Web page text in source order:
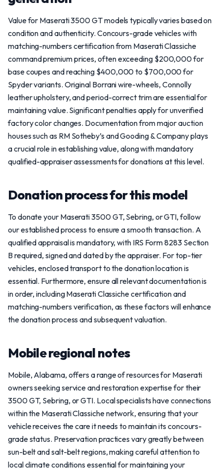
Value for Maserati 3500 GT models typically varies based on
condition and authenticity. Concours-grade vehicles with
matching-numbers certification from Maserati Classiche
command premium prices, often exceeding $200,000 for
base coupes and reaching $400,000 to $700,000 for
Spyder variants. Original Borrani wire-wheels, Connolly
leather upholstery, and period-correct trim are essential for
maintaining value. Significant penalties apply for unverified
factory color changes. Documentation from major auction
houses such as RM Sotheby’s and Gooding & Company plays
a crucial role in establishing value, along with mandatory
qualified-appraiser assessments for donations at this level.
Donation process for this model
To donate your Maserati 3500 GT, Sebring, or GTI, follow
our established process to ensure a smooth transaction. A
qualified appraisal is mandatory, with IRS Form 8283 Section
B required, signed and dated by the appraiser. For top-tier
vehicles, enclosed transport to the donation location is
essential. Furthermore, ensure all relevant documentation is
in order, including Maserati Classiche certification and
matching-numbers verification, as these factors will enhance
the donation process and subsequent valuation.
Mobile regional notes
Mobile, Alabama, offers a range of resources for Maserati
owners seeking service and restoration expertise for their
3500 GT, Sebring, or GTI. Local specialists have connections
within the Maserati Classiche network, ensuring that your
vehicle receives the care it needs to maintain its concours-
grade status. Preservation practices vary greatly between
sun-belt and salt-belt regions, making careful attention to
local climate conditions essential for maintaining your